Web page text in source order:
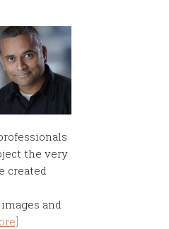
the very
created
and